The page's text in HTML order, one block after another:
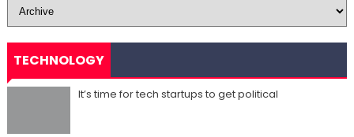
TECHNOLOGY
It’s time for tech startups to get political